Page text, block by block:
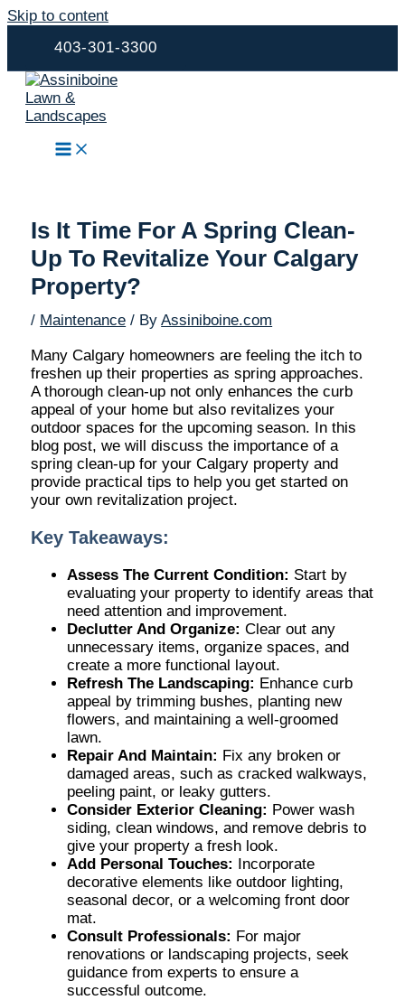
Skip to content
403-301-3300
Is It Time For A Spring Clean-
Up To Revitalize Your Calgary
Property?
/ Maintenance / ByAssiniboine.com
Many Calgary homeowners are feeling the itch to
freshen up their properties as spring approaches.
A thorough clean-up not only enhances the curb
appeal of your home but also revitalizes your
outdoor spaces for the upcoming season. In this
blog post, we will discuss the importance of a
spring clean-up for your Calgary property and
provide practical tips to help you get started on
your own revitalization project.
Key Takeaways:
Assess The Current Condition: Start by
evaluating your property to identify areas that
need attention and improvement.
Declutter And Organize: Clear out any
unnecessary items, organize spaces, and
create a more functional layout.
Refresh The Landscaping: Enhance curb
appeal by trimming bushes, planting new
flowers, and maintaining a well-groomed
lawn.
Repair And Maintain: Fix any broken or
damaged areas, such as cracked walkways,
peeling paint, or leaky gutters.
Consider Exterior Cleaning: Power wash
siding, clean windows, and remove debris to
give your property a fresh look.
Add Personal Touches: Incorporate
decorative elements like outdoor lighting,
seasonal decor, or a welcoming front door
mat.
Consult Professionals: For major
renovations or landscaping projects, seek
guidance from experts to ensure a
successful outcome.